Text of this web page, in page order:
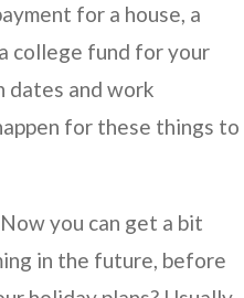
for a house, a
college fund for your
dates and work
for these things to
Now you can get a bit
in the future, before